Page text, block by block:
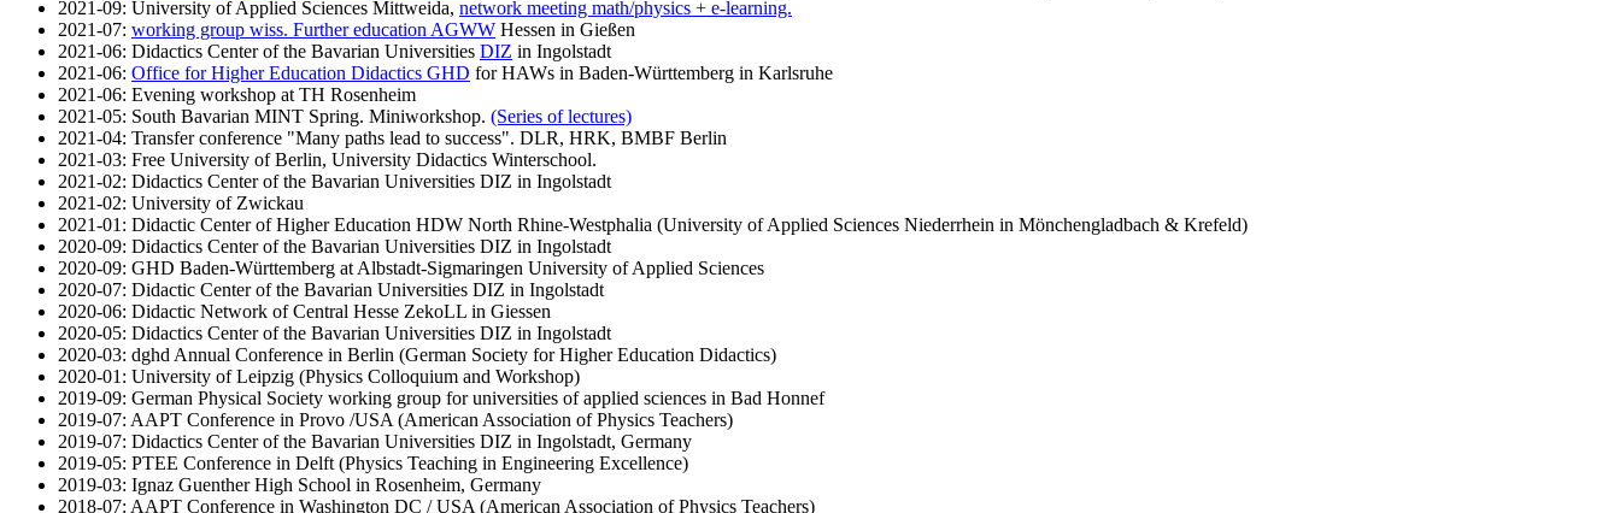
2021-09: University of Applied Sciences Mittweida, network meeting math/physics + e-learning.
2021-07: working group wiss. Further education AGWW Hessen in Gießen
2021-06: Didactics Center of the Bavarian Universities DIZ in Ingolstadt
2021-06: Office for Higher Education Didactics GHD for HAWs in Baden-Württemberg in Karlsruhe
2021-06: Evening workshop at TH Rosenheim
2021-05: South Bavarian MINT Spring. Miniworkshop. (Series of lectures)
2021-04: Transfer conference "Many paths lead to success". DLR, HRK, BMBF Berlin
2021-03: Free University of Berlin, University Didactics Winterschool.
2021-02: Didactics Center of the Bavarian Universities DIZ in Ingolstadt
2021-02: University of Zwickau
2021-01: Didactic Center of Higher Education HDW North Rhine-Westphalia (University of Applied Sciences Niederrhein in Mönchengladbach & Krefeld)
2020-09: Didactics Center of the Bavarian Universities DIZ in Ingolstadt
2020-09: GHD Baden-Württemberg at Albstadt-Sigmaringen University of Applied Sciences
2020-07: Didactic Center of the Bavarian Universities DIZ in Ingolstadt
2020-06: Didactic Network of Central Hesse ZekoLL in Giessen
2020-05: Didactics Center of the Bavarian Universities DIZ in Ingolstadt
2020-03: dghd Annual Conference in Berlin (German Society for Higher Education Didactics)
2020-01: University of Leipzig (Physics Colloquium and Workshop)
2019-09: German Physical Society working group for universities of applied sciences in Bad Honnef
2019-07: AAPT Conference in Provo /USA (American Association of Physics Teachers)
2019-07: Didactics Center of the Bavarian Universities DIZ in Ingolstadt, Germany
2019-05: PTEE Conference in Delft (Physics Teaching in Engineering Excellence)
2019-03: Ignaz Guenther High School in Rosenheim, Germany
2018-07: AAPT Conference in Washington DC / USA (American Association of Physics Teachers)